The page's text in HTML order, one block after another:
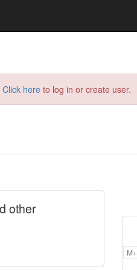
Click here to log in or create user.
M+